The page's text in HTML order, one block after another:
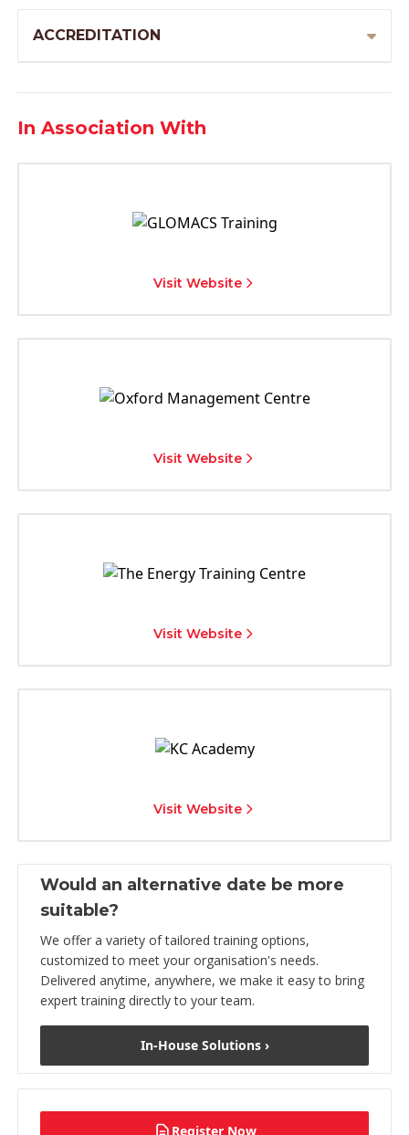
ACCREDITATION
In Association With
Visit Website
Visit Website
Visit Website
Visit Website
Would an alternative date be more
suitable?
We offer a variety of tailored training options,
customized to meet your organisation's needs.
Delivered anytime, anywhere, we make it easy to bring
expert training directly to your team.
In-House Solutions ›
Register Now